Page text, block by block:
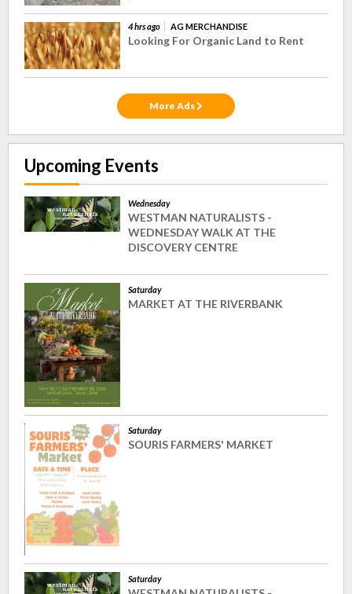
4 hrs ago AG MERCHANDISE
Looking For Organic Land to Rent
More Ads
Upcoming Events
Wednesday
WESTMAN NATURALISTS -
WEDNESDAY WALK AT THE
DISCOVERY CENTRE
Saturday
MARKET AT THE RIVERBANK
Saturday
SOURIS FARMERS' MARKET
Saturday